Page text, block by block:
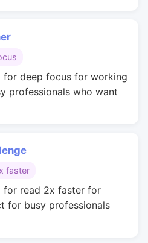
for deep focus for working
professionals who want
faster
for read 2x faster for
for busy professionals